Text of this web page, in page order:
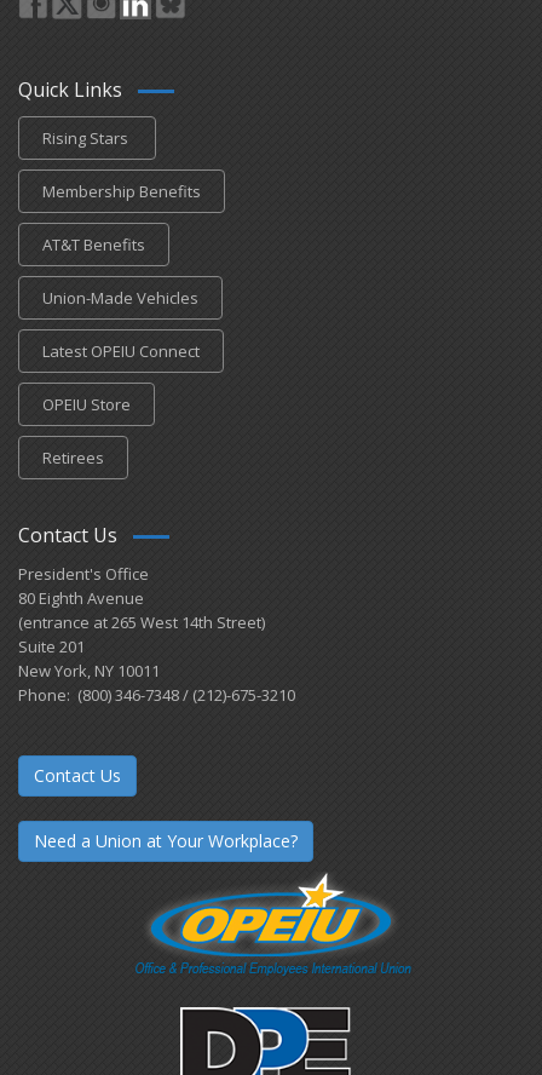
Quick Links
Rising Stars
Membership Benefits
AT&T Benefits
Union-Made Vehicles
Latest OPEIU Connect
OPEIU Store
Retirees
Contact Us
President's Office
80 Eighth Avenue
(entrance at 265 West 14th Street)
Suite 201
New York, NY 10011
Phone: (800) 346-7348 / (212)-675-3210
Contact Us
Need a Union at Your Workplace?